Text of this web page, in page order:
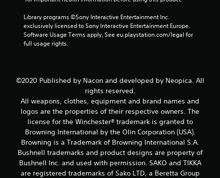
r
i
n
g
s
Library programs ©Sony Interactive Entertainment Inc.
exclusively licensed to Sony Interactive Entertainment Europe.
Software Usage Terms apply, See eu.playstation.com/legal for
full usage rights.
©2020 Published by Nacon and developed by Neopica. All
rights reserved.
All weapons, clothes, equipment and brand names and
logos are the properties of their respective owners. The
license for the Winchester® trademark is granted to
Browning International by the Olin Corporation (USA).
Browning is a Trademark of Browning International S.A.
Bushnell trademarks and product designs are property of
Bushnell Inc. and used with permission. SAKO and TIKKA
are registered trademarks of Sako LTD, a Beretta Group